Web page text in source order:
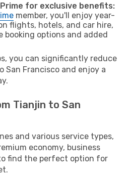
for exclusive benefits:
member, you'll enjoy year-
flights, hotels, and car hire,
booking options and added
you can significantly reduce
Francisco and enjoy a
Tianjin to San
and various service types,
economy, business
find the perfect option for